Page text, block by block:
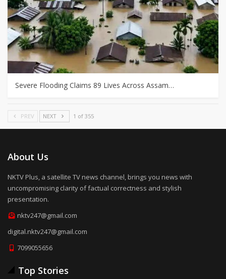
Severe Flooding Claims 89 Lives Across Assam…
PREV NEXT 1 of 355
About Us
NKTV Plus, a satellite TV news channel, brings you news with
uncompromising clarity of factual correctness and stylish
presentation.
nktv247@gmail.com
digital.nktv247@gmail.com
7099055656
Top Stories